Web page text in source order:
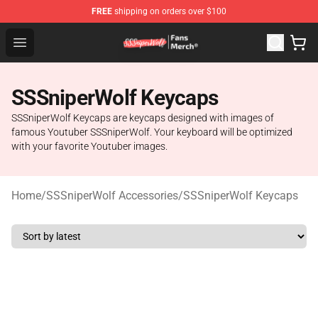
FREE shipping on orders over $100
Open menu
SSSniperWolf Store - Official SSSniperWolf
SSSniperWolf Keycaps
SSSniperWolf Keycaps are keycaps designed with images of
famous Youtuber SSSniperWolf. Your keyboard will be optimized
with your favorite Youtuber images.
Home/SSSniperWolf Accessories/SSSniperWolf Keycaps